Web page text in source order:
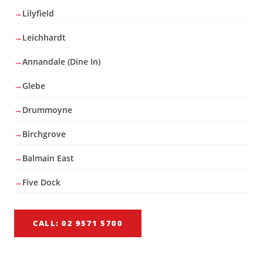
Lilyfield
Leichhardt
Annandale (Dine In)
Glebe
Drummoyne
Birchgrove
Balmain East
Five Dock
CALL: 02 9571 5700